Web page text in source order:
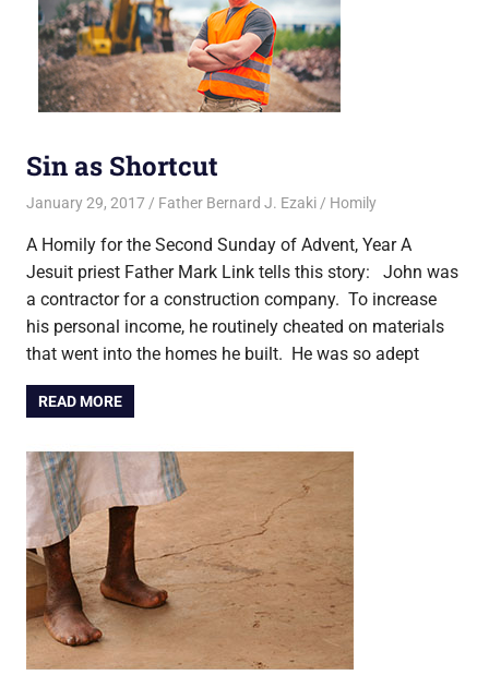
Sin as Shortcut
January 29, 2017 Father Bernard J. Ezaki Homily
A Homily for the Second Sunday of Advent, Year A
Jesuit priest Father Mark Link tells this story: John was
a contractor for a construction company. To increase
his personal income, he routinely cheated on materials
that went into the homes he built. He was so adept
READ MORE